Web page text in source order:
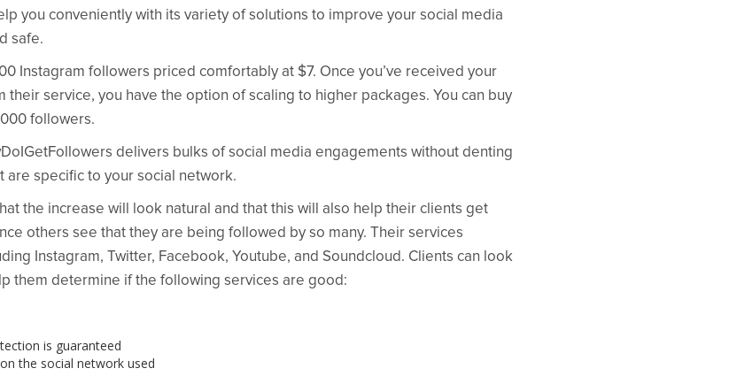
you conveniently with its variety of solutions to improve your social media
safe.
Instagram followers priced comfortably at $7. Once you’ve received your
service, you have the option of scaling to higher packages. You can buy
followers.
delivers bulks of social media engagements without denting
are specific to your social network.
the increase will look natural and that this will also help their clients get
others see that they are being followed by so many. Their services
Instagram, Twitter, Facebook, Youtube, and Soundcloud. Clients can look
them determine if the following services are good:
is guaranteed
the social network used